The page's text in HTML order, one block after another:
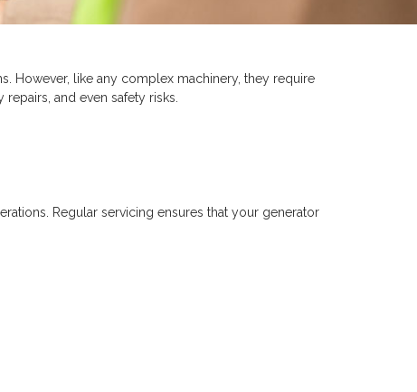
However, like any complex machinery, they require
and even safety risks.
Regular servicing ensures that your generator